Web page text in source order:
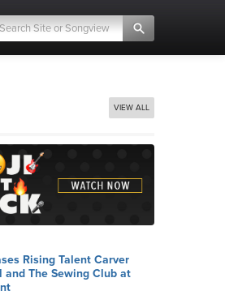
VIEW ALL
Rising Talent Carver
and The Sewing Club at